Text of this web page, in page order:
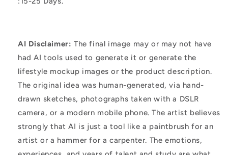
AI Disclaimer: The final image may or may not have
had AI tools used to generate it or generate the
lifestyle mockup images or the product description.
The original idea was human-generated, via hand-
drawn sketches, photographs taken with a DSLR
camera, or a modern mobile phone. The artist believes
strongly that AI is just a tool like a paintbrush for an
artist or a hammer for a carpenter. The emotions,